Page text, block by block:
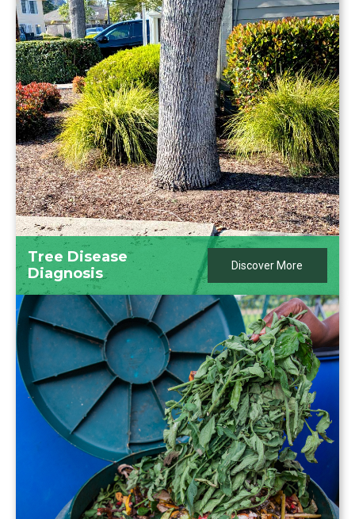
Tree Disease
Diagnosis
Discover More